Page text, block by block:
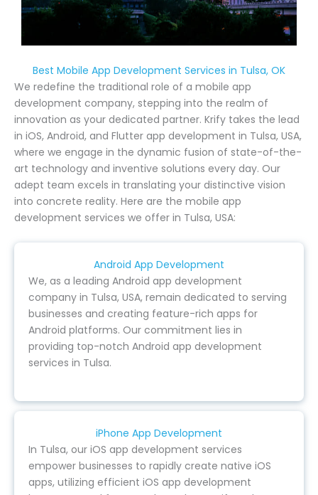
Best Mobile App Development Services in Tulsa, OK
We redefine the traditional role of a mobile app
development company, stepping into the realm of
innovation as your dedicated partner. Krify takes the lead
in iOS, Android, and Flutter app development in Tulsa, USA,
where we engage in the dynamic fusion of state-of-the-
art technology and inventive solutions every day. Our
adept team excels in translating your distinctive vision
into concrete reality. Here are the mobile app
development services we offer in Tulsa, USA:
Android App Development
We, as a leading Android app development
company in Tulsa, USA, remain dedicated to serving
businesses and creating feature-rich apps for
Android platforms. Our commitment lies in
providing top-notch Android app development
services in Tulsa.
iPhone App Development
In Tulsa, our iOS app development services
empower businesses to rapidly create native iOS
apps, utilizing efficient iOS app development